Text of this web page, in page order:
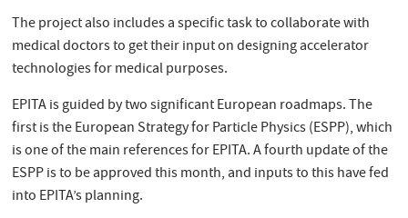
The project also includes a specific task to collaborate with
medical doctors to get their input on designing accelerator
technologies for medical purposes.
EPITA is guided by two significant European roadmaps. The
first is the European Strategy for Particle Physics (ESPP), which
is one of the main references for EPITA. A fourth update of the
ESPP is to be approved this month, and inputs to this have fed
into EPITA’s planning.